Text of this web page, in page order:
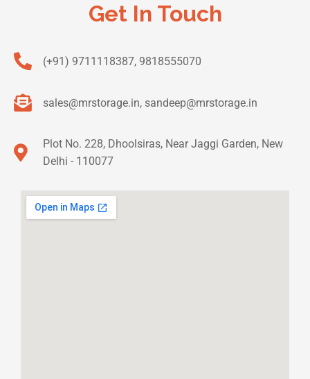
Get In Touch
(+91) 9711118387, 9818555070
sales@mrstorage.in, sandeep@mrstorage.in
Plot No. 228, Dhoolsiras, Near Jaggi Garden, New
Delhi - 110077